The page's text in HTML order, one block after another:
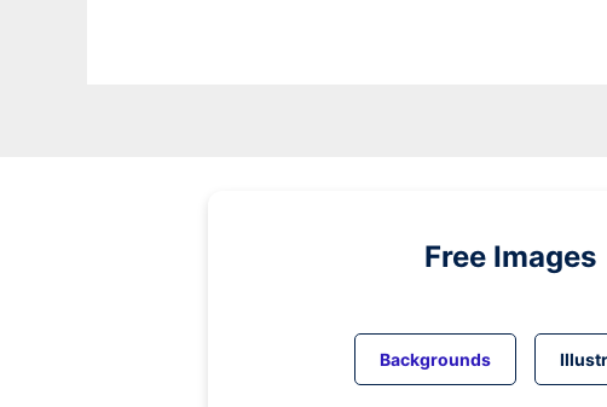
Free Images
Backgrounds